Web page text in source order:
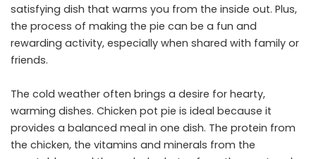
satisfying dish that warms you from the inside out. Plus,
the process of making the pie can be a fun and
rewarding activity, especially when shared with family or
friends.
The cold weather often brings a desire for hearty,
warming dishes. Chicken pot pie is ideal because it
provides a balanced meal in one dish. The protein from
the chicken, the vitamins and minerals from the